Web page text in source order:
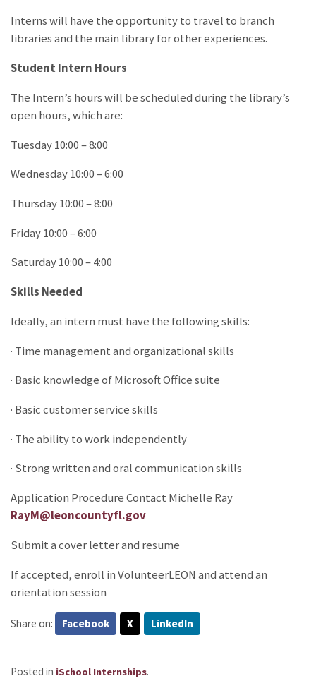
Interns will have the opportunity to travel to branch
libraries and the main library for other experiences.
Student Intern Hours
The Intern’s hours will be scheduled during the library’s
open hours, which are:
Tuesday 10:00 – 8:00
Wednesday 10:00 – 6:00
Thursday 10:00 – 8:00
Friday 10:00 – 6:00
Saturday 10:00 – 4:00
Skills Needed
Ideally, an intern must have the following skills:
· Time management and organizational skills
· Basic knowledge of Microsoft Office suite
· Basic customer service skills
· The ability to work independently
· Strong written and oral communication skills
Application Procedure Contact Michelle Ray
RayM@leoncountyfl.gov
Submit a cover letter and resume
If accepted, enroll in VolunteerLEON and attend an
orientation session
Share on: Facebook X LinkedIn
Posted in iSchool Internships.